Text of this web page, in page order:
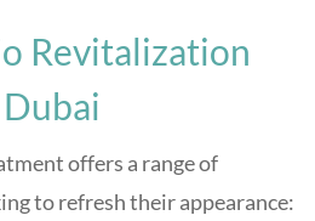
Revitalization
offers a range of
to refresh their appearance: